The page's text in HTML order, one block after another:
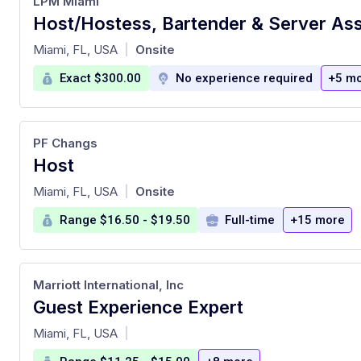
at
Miami, FL, USA Onsite
Exact $300.00 No experience required +5
Host
at
PF Changs
Miami, FL, USA Onsite
Range $16.50 - $19.50 Full-time +15 more
Guest Experience Expert
at
Marriott International, Inc
Miami, FL, USA